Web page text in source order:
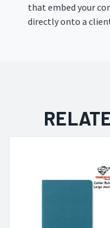
that embed your
directly onto a